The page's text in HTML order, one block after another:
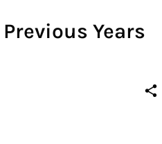
Previous Years